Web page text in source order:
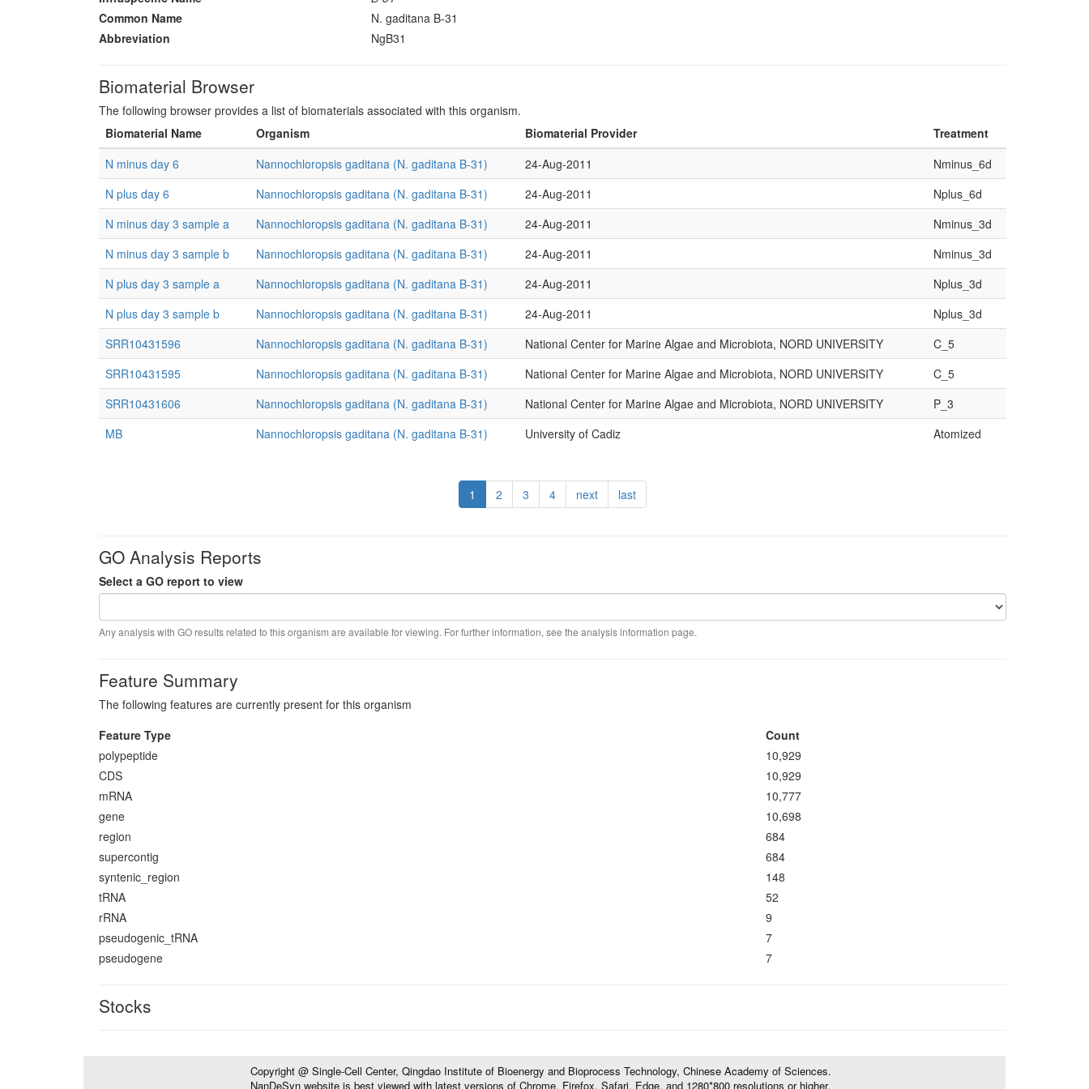
Common Name
N. gaditana B-31
Abbreviation
NgB31
Biomaterial Browser
The following browser provides a list of biomaterials associated with this organism.
Biomaterial Name
Organism Biomaterial Provider
Treatment
N minus day 6
Nannochloropsis gaditana (N. gaditana B-31) 24-Aug-2011
Nminus_6d
N plus day 6
Nannochloropsis gaditana (N. gaditana B-31) 24-Aug-2011
Nplus_6d
N minus day 3 sample a
Nannochloropsis gaditana (N. gaditana B-31) 24-Aug-2011
Nminus_3d
N minus day 3 sample b
Nannochloropsis gaditana (N. gaditana B-31) 24-Aug-2011
Nminus_3d
N plus day 3 sample a
Nannochloropsis gaditana (N. gaditana B-31) 24-Aug-2011
Nplus_3d
N plus day 3 sample b
Nannochloropsis gaditana (N. gaditana B-31) 24-Aug-2011
Nplus_3d
SRR10431596
Nannochloropsis gaditana (N. gaditana B-31) National Center for Marine Algae and Microbiota, NORD UNIVERSITY
C_5
SRR10431595
Nannochloropsis gaditana (N. gaditana B-31) National Center for Marine Algae and Microbiota, NORD UNIVERSITY
C_5
SRR10431606
Nannochloropsis gaditana (N. gaditana B-31) National Center for Marine Algae and Microbiota, NORD UNIVERSITY
P_3
MB
Nannochloropsis gaditana (N. gaditana B-31) University of Cadiz Atomized
1 2 3 4 next last
GO Analysis Reports
Select a GO report to view
Any analysis with GO results related to this organism are available for viewing. For further information, see the analysis information page.
Feature Summary
The following features are currently present for this organism
Feature Type
Count
polypeptide
10,929
CDS
10,929
mRNA
10,777
gene
10,698
region
684
supercontig
684
syntenic_region
148
tRNA
52
rRNA
9
pseudogenic_tRNA
7
pseudogene
7
Stocks
Copyright @ Single-Cell Center, Qingdao Institute of Bioenergy and Bioprocess Technology, Chinese Academy of Sciences.
NanDeSyn website is best viewed with latest versions of Chrome, Firefox, Safari, Edge, and 1280*800 resolutions or higher.